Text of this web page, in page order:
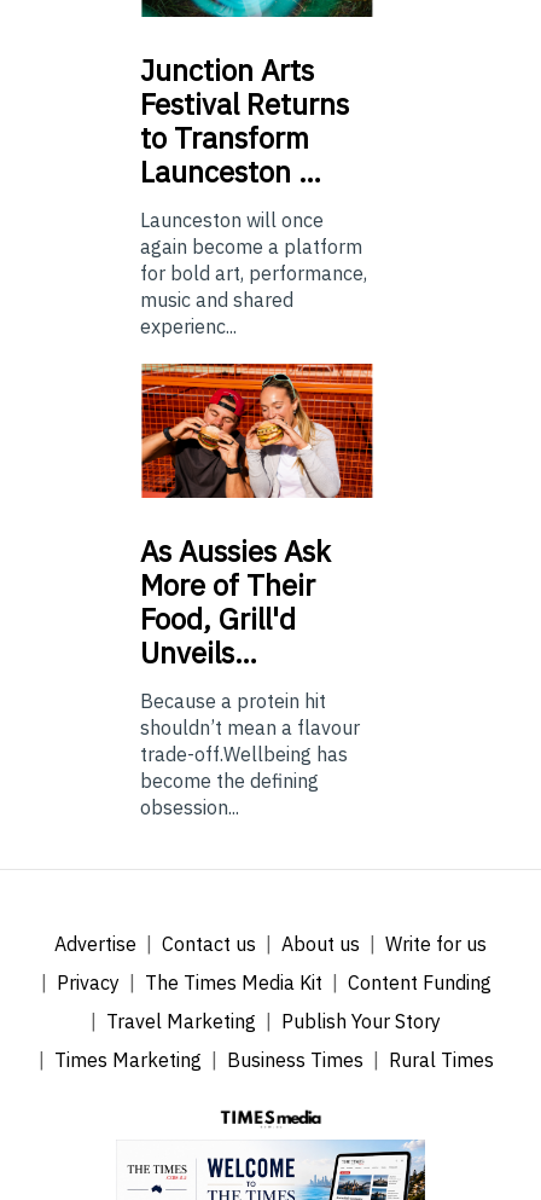
Junction Arts
Festival Returns
to Transform
Launceston …
Launceston will once
again become a platform
for bold art, performance,
music and shared
experienc...
AsAussies Ask
More of Their
Food, Grill'd
Unveils…
Because a protein hit
shouldn’t mean a flavour
trade-off.Wellbeing has
become the defining
obsession...
Advertise Contact us About us
Write for us
Privacy
The Times Media Kit
Content Funding
Travel Marketing
Publish Your Story
Times Marketing
Business Times Rural Times